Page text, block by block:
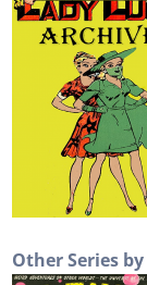
Other Series